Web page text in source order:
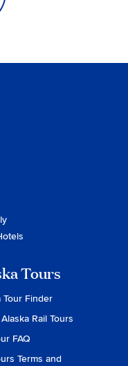
Tours
Tour Finder
Rail Tours
FAQ
Terms and